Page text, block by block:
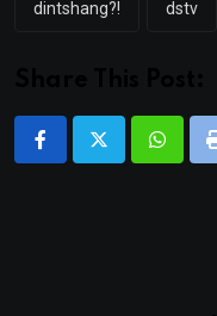
dintshang?! dstv